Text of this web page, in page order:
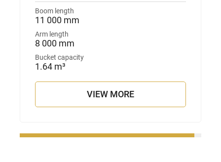
Boom length
11 000 mm
Arm length
8 000 mm
Bucket capacity
1.64 m³
VIEW MORE